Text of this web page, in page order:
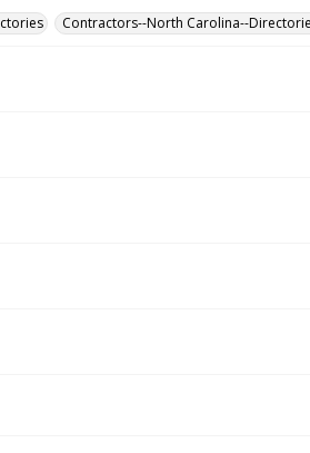
Contractors--North Carolina--